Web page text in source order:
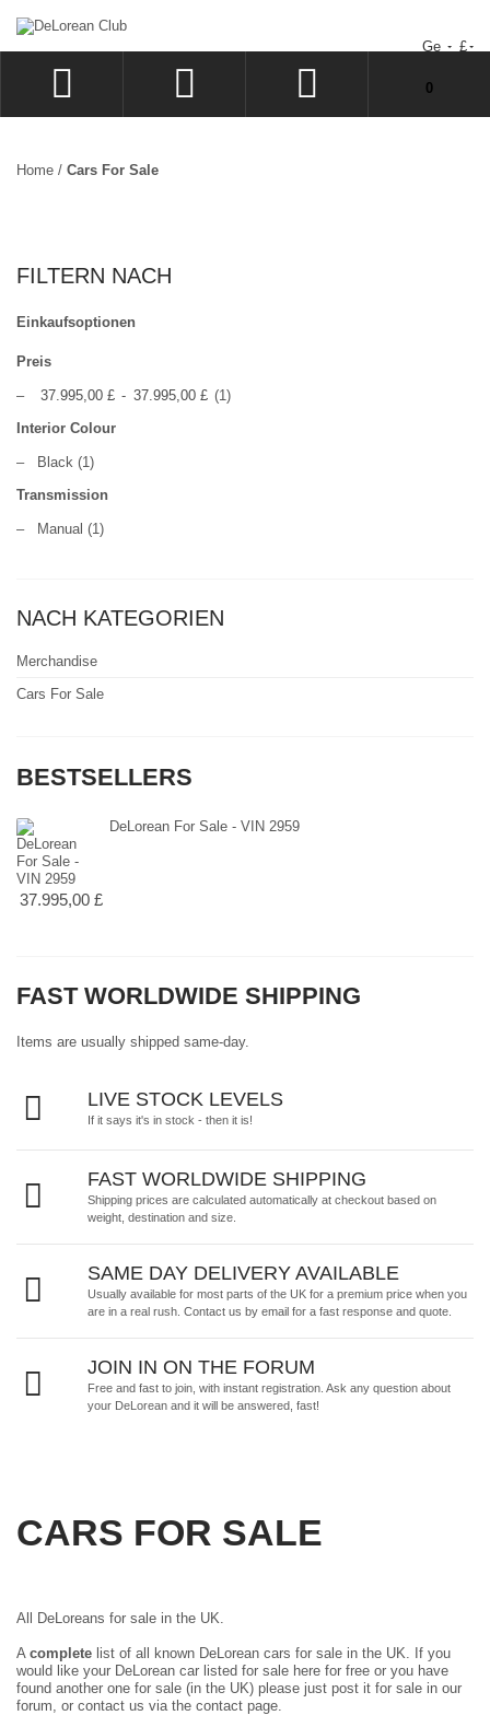
Ge £
ANMELDEN
0
Home / Cars For Sale
FILTERN NACH
Einkaufsoptionen
Preis
– 37.995,00 £ - 37.995,00 £ (1)
Interior Colour
– Black (1)
Transmission
– Manual (1)
NACH KATEGORIEN
Merchandise
Cars For Sale
BESTSELLERS
DeLorean For Sale - VIN 2959
37.995,00 £
FAST WORLDWIDE SHIPPING
Items are usually shipped same-day.
LIVE STOCK LEVELS
If it says it's in stock - then it is!
FAST WORLDWIDE SHIPPING
Shipping prices are calculated automatically at checkout based on
weight, destination and size.
SAME DAY DELIVERY AVAILABLE
Usually available for most parts of the UK for a premium price when you
are in a real rush. Contact us by email for a fast response and quote.
JOIN IN ON THE FORUM
Free and fast to join, with instant registration. Ask any question about
your DeLorean and it will be answered, fast!
CARS FOR SALE
All DeLoreans for sale in the UK.
A complete list of all known DeLorean cars for sale in the UK. If you
would like your DeLorean car listed for sale here for free or you have
found another one for sale (in the UK) please just post it for sale in our
forum , or contact us via the contact page.